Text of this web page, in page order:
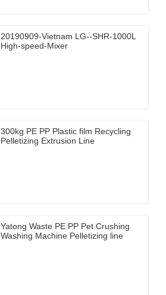
20190909-Vietnam LG--SHR-1000L
High-speed-Mixer
300kg PE PP Plastic film Recycling
Pelletizing Extrusion Line
Yatong Waste PE PP Pet Crushing
Washing Machine Pelletizing line